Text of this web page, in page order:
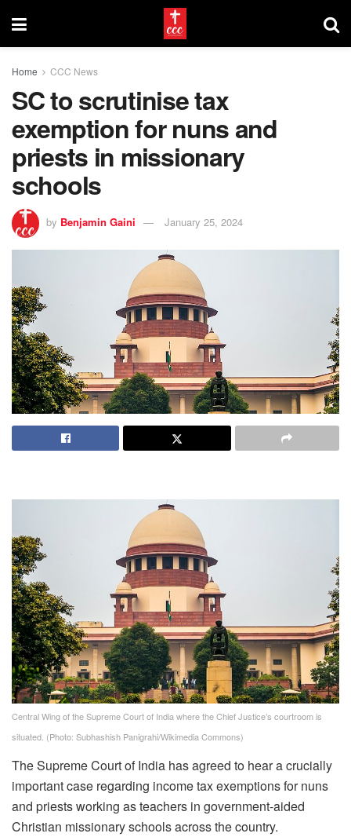
Home CCC News
SC to scrutinise tax
exemption for nuns and
priests in missionary
schools
by Benjamin Gaini January 25, 2024
Central Wing of the Supreme Court of India where the Chief Justice’s courtroom is
situated. (Photo: Subhashish Panigrahi/Wikimedia Commons)
The Supreme Court of India has agreed to hear a crucially
important case regarding income tax exemptions for nuns
and priests working as teachers in government-aided
Christian missionary schools across the country.